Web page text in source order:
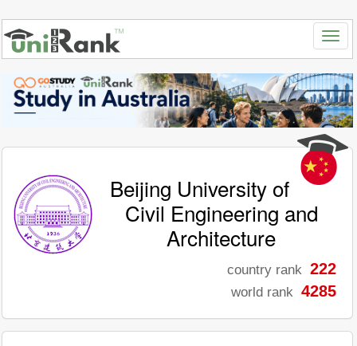
Beijing University of
Civil Engineering and
Architecture
country rank 222
world rank 4285